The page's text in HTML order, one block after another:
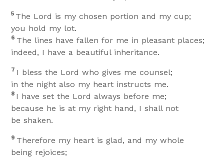
5 The Lord is my chosen portion and my cup;
you hold my lot.
6 The lines have fallen for me in pleasant places;
indeed, I have a beautiful inheritance.
7 I bless the Lord who gives me counsel;
in the night also my heart instructs me.
8 I have set the Lord always before me;
because he is at my right hand, I shall not
be shaken.
9 Therefore my heart is glad, and my whole
being rejoices;